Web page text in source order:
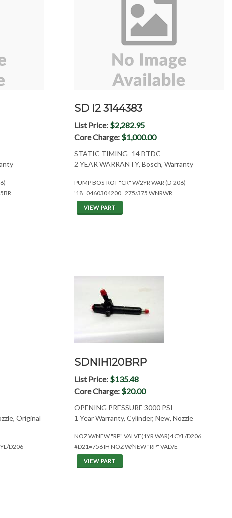
SD I2 3144383
List Price: $2,282.95
Core Charge: $1,000.00
STATIC TIMING- 14 BTDC
2 YEAR WARRANTY, Bosch, Warranty
PUMP BOS-ROT "CR" W/2YR WAR (D-206)
'18=0460304200=275/375 WNRWR
VIEW PART
Original
D206
SDNIH120BRP
List Price: $135.48
Core Charge: $20.00
OPENING PRESSURE 3000 PSI
1 Year Warranty, Cylinder, New, Nozzle
NOZ W/NEW "RP" VALVE(1YR WAR)4 CYL/D206
#D21=756 IH NOZ W/NEW "RP" VALVE
VIEW PART